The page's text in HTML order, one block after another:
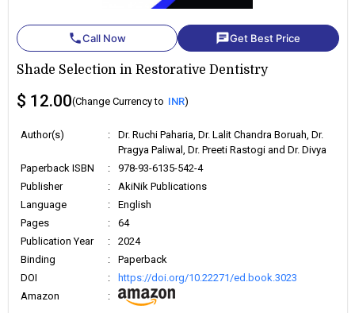
phoneCall Now chatGet Best Price
Shade Selection in Restorative Dentistry
$ 12.00(Change Currency to INR)
Author(s) :
Dr. Ruchi Paharia, Dr. Lalit Chandra Boruah, Dr.
Pragya Paliwal, Dr. Preeti Rastogi and Dr. Divya
Paperback ISBN
:
978-93-6135-542-4
Publisher
:
AkiNik Publications
Language
:
English
Pages
:
64
Publication Year
:
2024
Binding
:
Paperback
DOI
:
https://doi.org/10.22271/ed.book.3023
Amazon
: